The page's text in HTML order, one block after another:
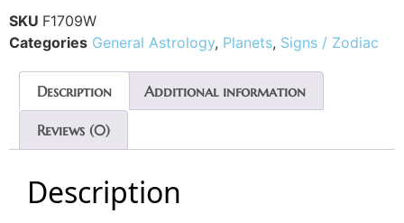
SKU F1709W
Categories General Astrology, Planets, Signs / Zodiac
Description Additional information
Reviews (0)
Description